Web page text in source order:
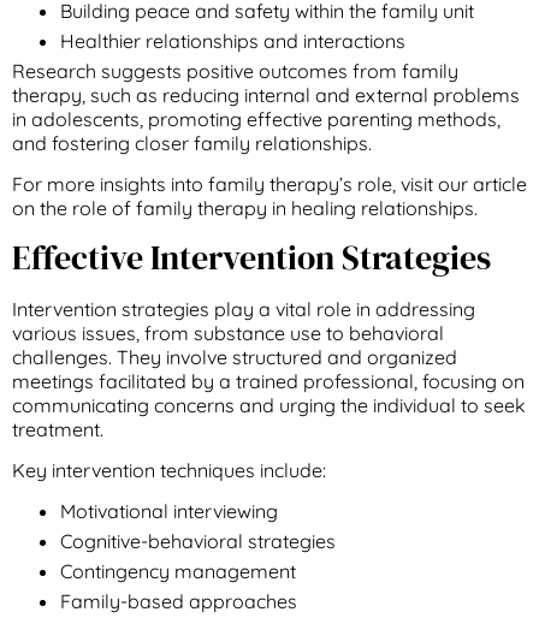
Building peace and safety within the family unit
Healthier relationships and interactions
Research suggests positive outcomes from family
therapy, such as reducing internal and external problems
in adolescents, promoting effective parenting methods,
and fostering closer family relationships.
For more insights into family therapy’s role, visit our article
on the role of family therapy in healing relationships.
Effective Intervention Strategies
Intervention strategies play a vital role in addressing
various issues, from substance use to behavioral
challenges. They involve structured and organized
meetings facilitated by a trained professional, focusing on
communicating concerns and urging the individual to seek
treatment.
Key intervention techniques include:
Motivational interviewing
Cognitive-behavioral strategies
Contingency management
Family-based approaches